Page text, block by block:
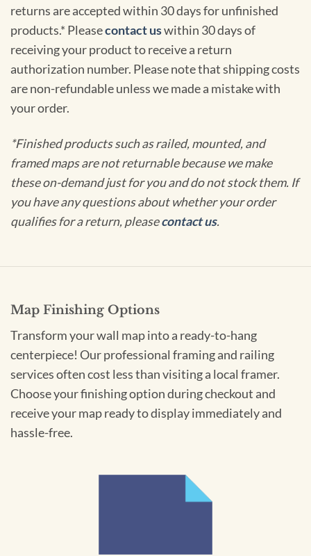
returns are accepted within 30 days for unfinished
products.* Pleasecontact uswithin 30 days of
receiving your product to receive a return
authorization number. Please note that shipping costs
are non-refundable unless we made a mistake with
your order.
*Finished products such as railed, mounted, and
framed maps are not returnable because we make
these on-demand just for you and do not stock them. If
you have any questions about whether your order
qualifies for a return, pleasecontact us.
Map Finishing Options
Transform your wall map into a ready-to-hang
centerpiece! Our professional framing and railing
services often cost less than visiting a local framer.
Choose your finishing option during checkout and
receive your map ready to display immediately and
hassle-free.